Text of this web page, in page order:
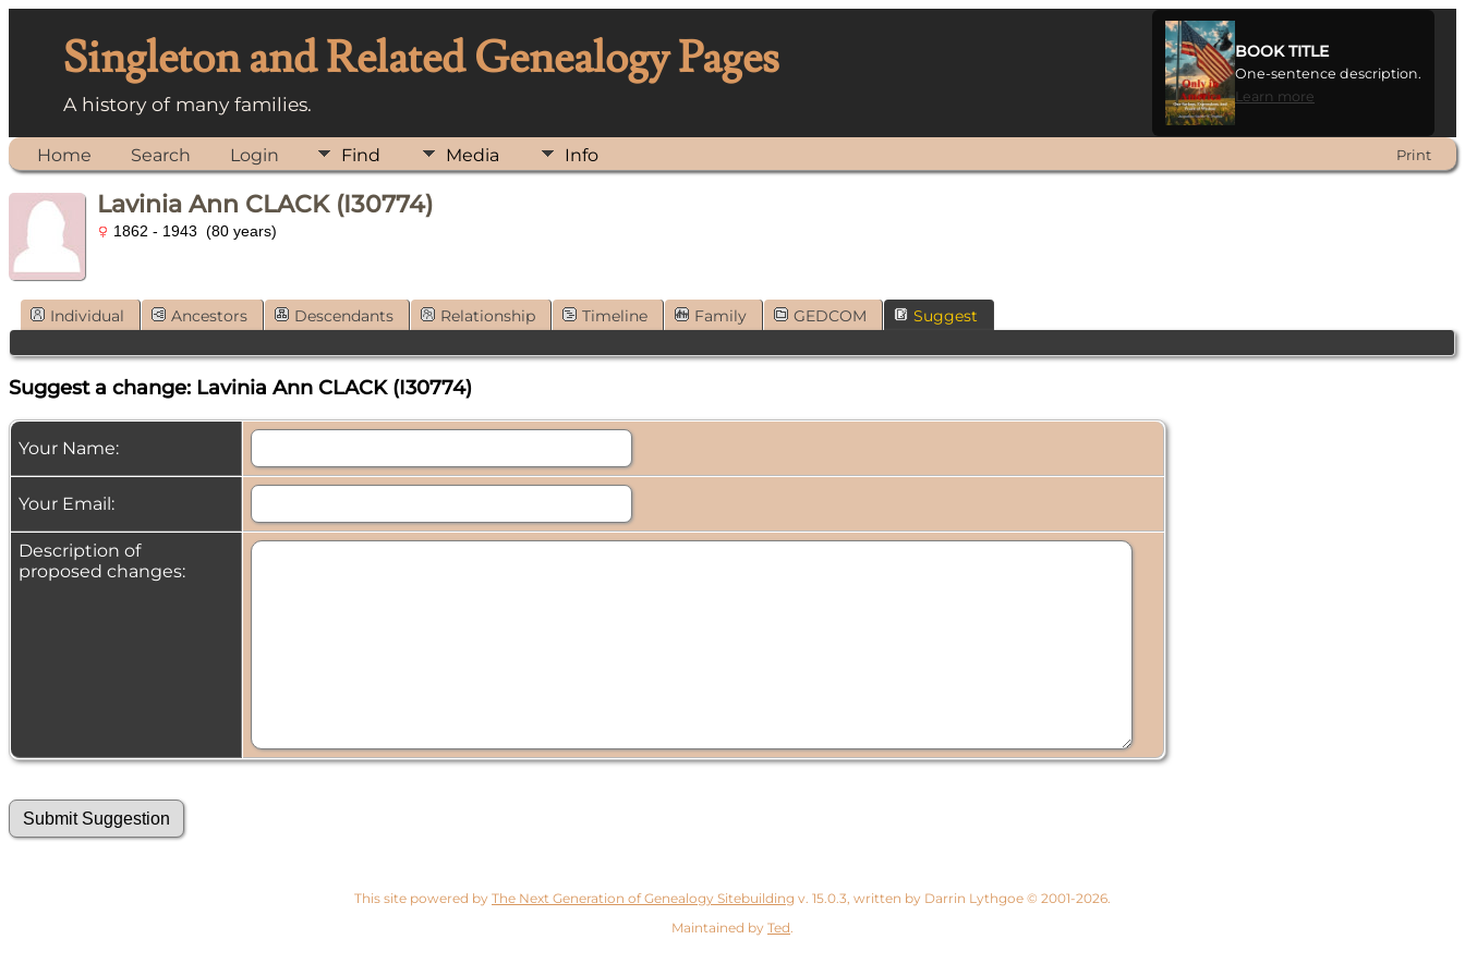
Singleton and Related Genealogy Pages
A history of many families.
BOOK TITLE
One-sentence description.
Learn more
Home Search Login Find Media Info Print
Lavinia Ann CLACK (I30774)
1862 - 1943 (80 years)
Individual Ancestors Descendants Relationship Timeline Family GEDCOM Suggest
Suggest a change: Lavinia Ann CLACK (I30774)
Your Name:
Your Email:
Description of
proposed changes:
This site powered by The Next Generation of Genealogy Sitebuilding v. 15.0.3, written by Darrin Lythgoe © 2001-2026.
Maintained by Ted.